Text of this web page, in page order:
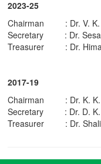
2023-25
Chairman : Dr. V. K.
Secretary : Dr.
Treasurer : Dr.
2017-19
Chairman : Dr. K. K.
Secretary : Dr. D. K.
Treasurer : Dr.